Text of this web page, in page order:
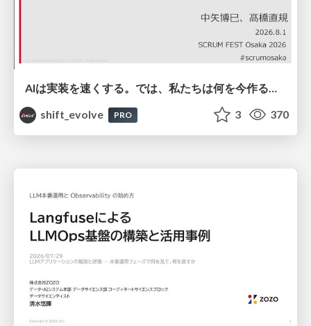
AIは実装を速くする。では、私たちは何を今作るべきか？－立場を越えてリリースに向き合ったチーム開発の実践 / 20260801 Hiromi Nakaya and Naoki Takahashi
shift_evolve
PRO 3 370